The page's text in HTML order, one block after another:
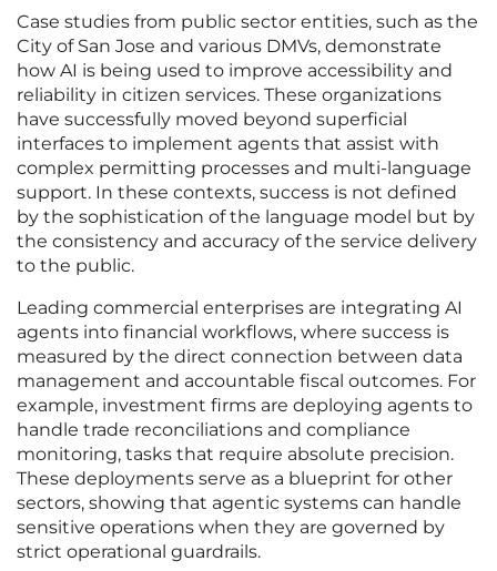
Case studies from public sector entities, such as the
City of San Jose and various DMVs, demonstrate
how AI is being used to improve accessibility and
reliability in citizen services. These organizations
have successfully moved beyond superficial
interfaces to implement agents that assist with
complex permitting processes and multi-language
support. In these contexts, success is not defined
by the sophistication of the language model but by
the consistency and accuracy of the service delivery
to the public.
Leading commercial enterprises are integrating AI
agents into financial workflows, where success is
measured by the direct connection between data
management and accountable fiscal outcomes. For
example, investment firms are deploying agents to
handle trade reconciliations and compliance
monitoring, tasks that require absolute precision.
These deployments serve as a blueprint for other
sectors, showing that agentic systems can handle
sensitive operations when they are governed by
strict operational guardrails.